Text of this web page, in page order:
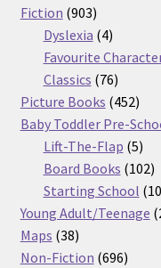
Fiction 903903
products
Dyslexia 44
products
Favourite
Classics 7676
products
Picture Books 452452
Baby Toddler Pre-
Lift-The-Flap 55
Board Books 102102
Starting School 10
Young Adult/Teenage
Maps 3838
products
Non-Fiction 696696